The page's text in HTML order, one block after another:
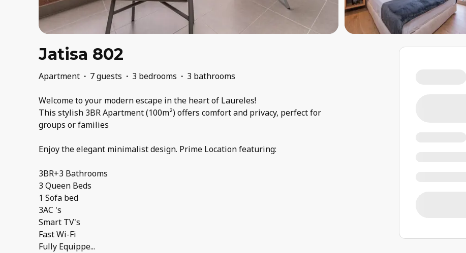
Jatisa 802
Apartment · 7 guests · 3 bedrooms · 3 bathrooms
Welcome to your modern escape in the heart of Laureles!
This stylish 3BR Apartment (100m²) offers comfort and privacy, perfect for
groups or families
Enjoy the elegant minimalist design. Prime Location featuring:
3BR+3 Bathrooms
3 Queen Beds
1 Sofa bed
3AC 's
Smart TV's
Fast Wi-Fi
Fully Equippe...